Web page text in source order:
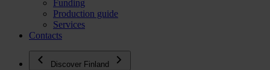
Funding
Production guide
Services
Contacts
Discover Finland